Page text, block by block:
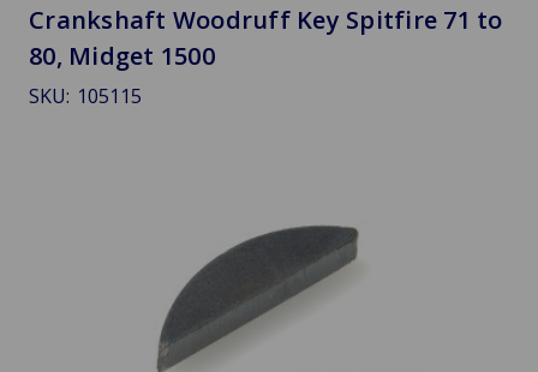
Crankshaft Woodruff Key Spitfire 71 to
80, Midget 1500
SKU: 105115